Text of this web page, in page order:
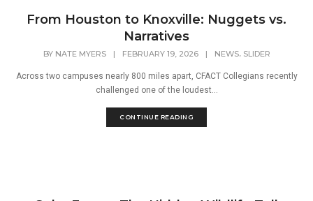
From Houston to Knoxville: Nuggets vs.
Narratives
BY NATE MYERS | FEBRUARY 19, 2026 | NEWS, SLIDER
Across two campuses nearly 800 miles apart, CFACT Collegians recently
challenged one of the loudest...
CONTINUE READING